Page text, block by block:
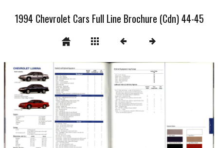
1994 Chevrolet Cars Full Line Brochure (Cdn) 44-45